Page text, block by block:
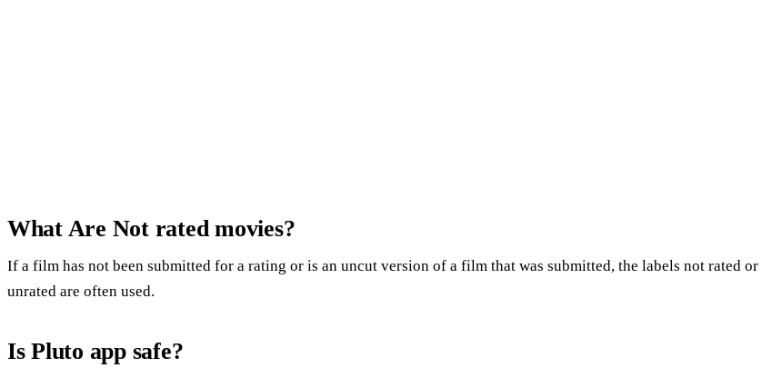
What Are Not rated movies?
If a film has not been submitted for a rating or is an uncut version of a film that was submitted, the labels not rated or
unrated are often used.
Is Pluto app safe?